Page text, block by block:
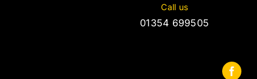
Call us
01354 699505